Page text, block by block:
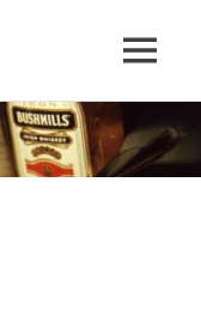
MENU